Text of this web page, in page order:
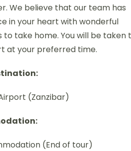
We believe that our team has
in your heart with wonderful
to take home. You will be taken
at your preferred time.
(Zanzibar)
(End of tour)